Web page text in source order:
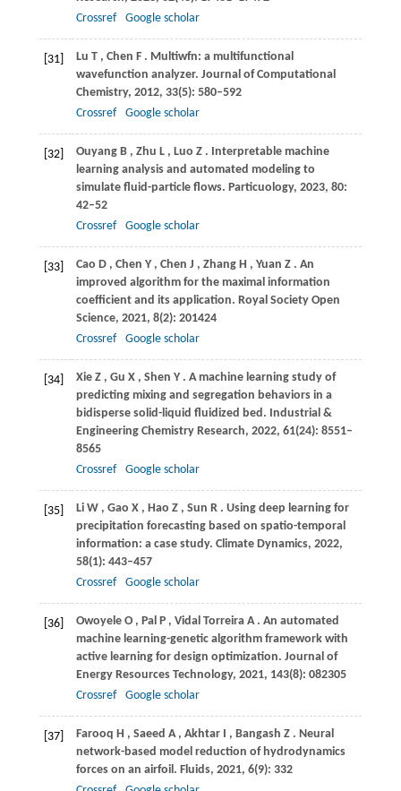
Crossref
Google scholar
[31] Lu T , Chen F . Multiwfn: a multifunctional
wavefunction analyzer. Journal of Computational
Chemistry, 2012, 33(5): 580–592
Crossref
Google scholar
[32] Ouyang B , Zhu L , Luo Z . Interpretable machine
learning analysis and automated modeling to
simulate fluid-particle flows. Particuology, 2023, 80:
42–52
Crossref
Google scholar
[33] Cao D , Chen Y , Chen J , Zhang H , Yuan Z . An
improved algorithm for the maximal information
coefficient and its application. Royal Society Open
Science, 2021, 8(2): 201424
Crossref
Google scholar
[34] Xie Z , Gu X , Shen Y . A machine learning study of
predicting mixing and segregation behaviors in a
bidisperse solid-liquid fluidized bed. Industrial &
Engineering Chemistry Research, 2022, 61(24): 8551–
8565
Crossref
Google scholar
[35] Li W , Gao X , Hao Z , Sun R . Using deep learning for
precipitation forecasting based on spatio-temporal
information: a case study. Climate Dynamics, 2022,
58(1): 443–457
Crossref
Google scholar
[36] Owoyele O , Pal P , Vidal Torreira A . An automated
machine learning-genetic algorithm framework with
active learning for design optimization. Journal of
Energy Resources Technology, 2021, 143(8): 082305
Crossref
Google scholar
[37] Farooq H , Saeed A , Akhtar I , Bangash Z . Neural
network-based model reduction of hydrodynamics
forces on an airfoil. Fluids, 2021, 6(9): 332